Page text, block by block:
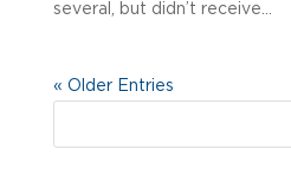
several, but didn’t receive...
« Older Entries